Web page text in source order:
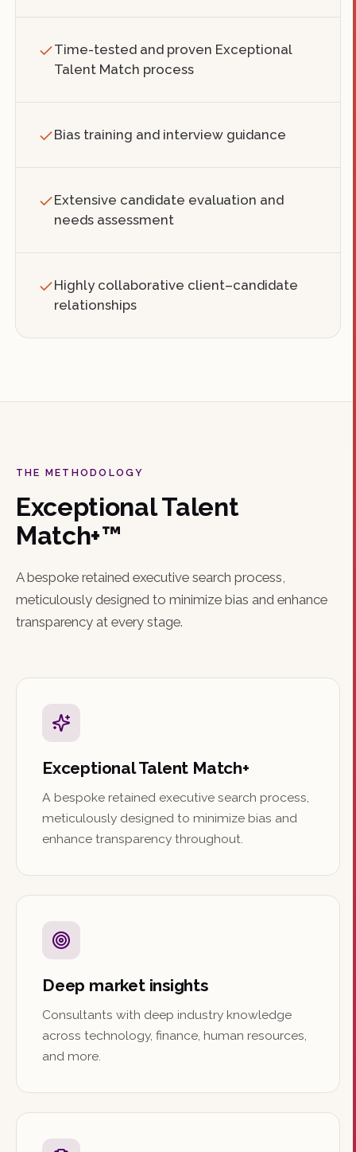
Time-tested and proven Exceptional
Talent Match process
Bias training and interview guidance
Extensive candidate evaluation and
needs assessment
Highly collaborative client–candidate
relationships
THE METHODOLOGY
Exceptional Talent
Match+™
A bespoke retained executive search process,
meticulously designed to minimize bias and enhance
transparency at every stage.
Exceptional Talent Match+
A bespoke retained executive search process,
meticulously designed to minimize bias and
enhance transparency throughout.
Deep market insights
Consultants with deep industry knowledge
across technology, finance, human resources,
and more.